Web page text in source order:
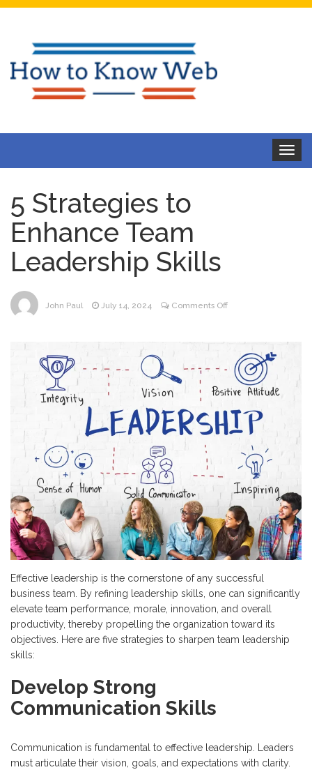
Toggle
5 Strategies to
Enhance Team
Leadership Skills
John Paul July 14, 2024 Comments Offon
Enhance
Team
Leadership
Skills
Effective leadership is the cornerstone of any successful
business team. By refining leadership skills, one can significantly
elevate team performance, morale, innovation, and overall
productivity, thereby propelling the organization toward its
objectives. Here are five strategies to sharpen team leadership
skills:
Develop Strong
Communication Skills
Communication is fundamental to effective leadership. Leaders
must articulate their vision, goals, and expectations with clarity.